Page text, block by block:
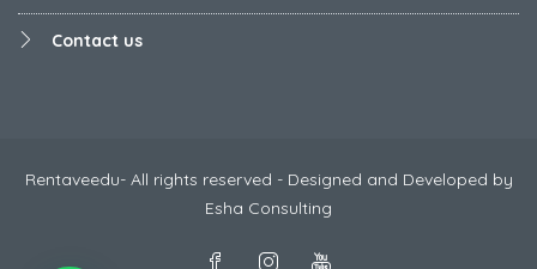
Contact us
Rentaveedu- All rights reserved - Designed and Developed by
Esha Consulting